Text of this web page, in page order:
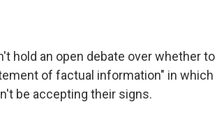
hold an open debate over whether to
of factual information" in which
be accepting their signs.